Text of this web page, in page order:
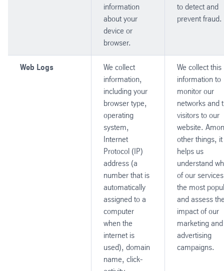
information
about your
device or
browser.
to detect and
prevent fraud.
Web Logs
We collect
information,
including your
browser type,
operating
system,
Internet
Protocol (IP)
address (a
number that is
automatically
assigned to a
computer
when the
internet is
used), domain
name, click-
We collect this
information to
monitor our
networks and
visitors to our
website.
other things, it
helps us
understand
of our
the most
and assess
impact of our
marketing and
advertising
campaigns.